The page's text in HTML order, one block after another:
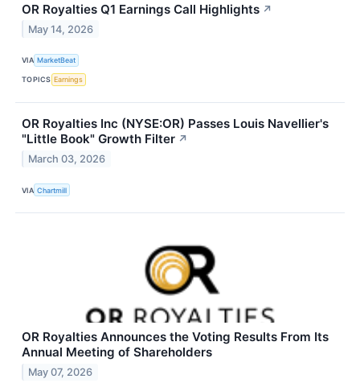
OR Royalties Q1 Earnings Call Highlights ↗
May 14, 2026
VIA MarketBeat
TOPICS Earnings
OR Royalties Inc (NYSE:OR) Passes Louis Navellier's
"Little Book" Growth Filter ↗
March 03, 2026
VIA Chartmill
OR Royalties Announces the Voting Results From Its
Annual Meeting of Shareholders
May 07, 2026